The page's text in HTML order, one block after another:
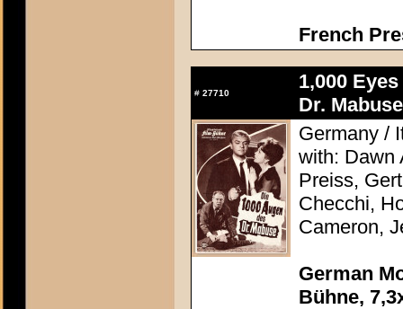
French
# 27710
1,000
Dr.
Germany /
with: Dawn
Preiss,
Checchi,
Cameron,
German
Bühne,